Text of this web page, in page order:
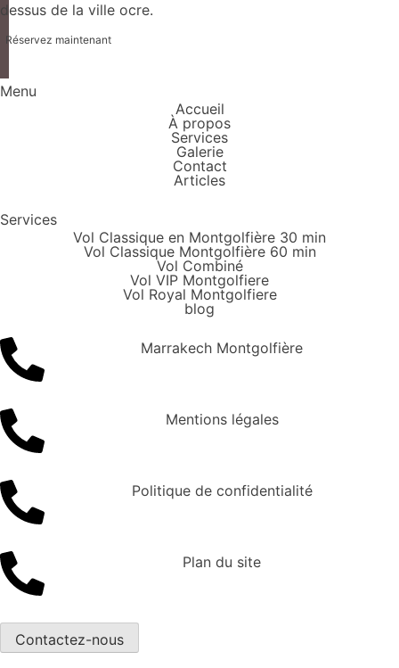
dessus de la ville ocre.
Réservez maintenant
Menu
Accueil
À propos
Services
Galerie
Contact
Articles
Services
Vol Classique en Montgolfière 30 min
Vol Classique Montgolfière 60 min
Vol Combiné
Vol VIP Montgolfiere
Vol Royal Montgolfiere
blog
Marrakech Montgolfière
Mentions légales
Politique de confidentialité
Plan du site
Contactez-nous